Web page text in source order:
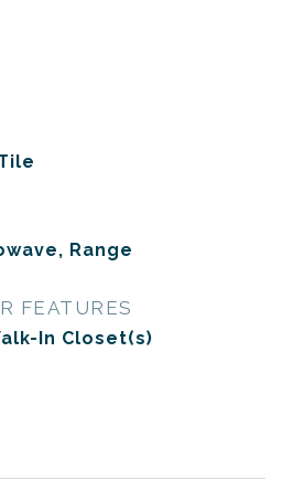
Range
FEATURES
In Closet(s)